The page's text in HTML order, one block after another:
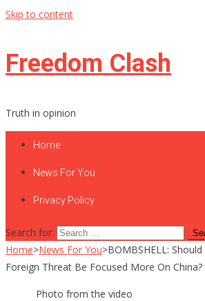
Skip to content
Freedom Clash
Truth in opinion
Home
News For You
Privacy Policy
Search for:
Home>News For You>BOMBSHELL:
Foreign Threat Be Focused More On China?
Photo from the video